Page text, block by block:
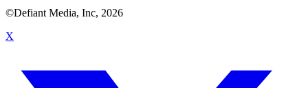
©Defiant Media, Inc, 2026
X